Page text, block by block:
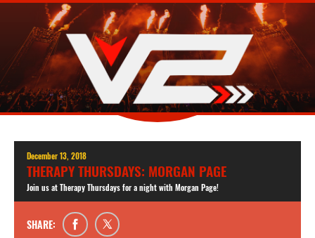
December 13, 2018
THERAPY THURSDAYS: MORGAN PAGE
Join us at Therapy Thursdays for a night with Morgan Page!
SHARE: